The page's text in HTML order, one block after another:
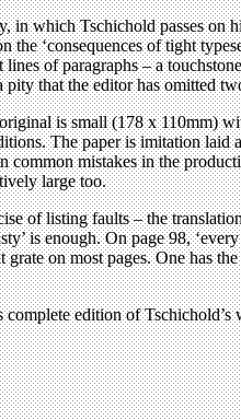
in which Tschichold passes
the ‘consequences of tight
of paragraphs – a
that the editor has omitted
is small (178 x 110mm)
The paper is imitation laid
common mistakes in the
large too.
of listing faults – the
is enough. On page 98,
on most pages. One has
edition of